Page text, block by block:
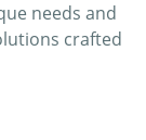
needs and
crafted